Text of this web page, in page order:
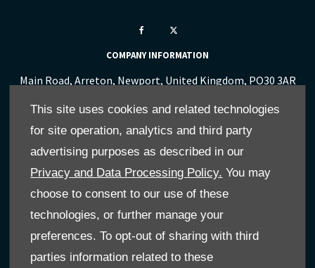
This site uses cookies and related technologies
for site operation, analytics and third party
advertising purposes as described in our
Privacy and Data Processing Policy. You may
choose to consent to our use of these
technologies, or further manage your
preferences. To opt-out of sharing with third
parties information related to these
COMPANY INFORMATION
Main Road, Arreton, Newport, United Kingdom, PO30 3AR
United Kingdom, PO31 8PG
Reg. Company Number:00864032
VAT Reg. No. 712 0841 73
FINANCE INFORMATION
We work with a number of carefully selected credit
providers who may be able to offer you finance for your